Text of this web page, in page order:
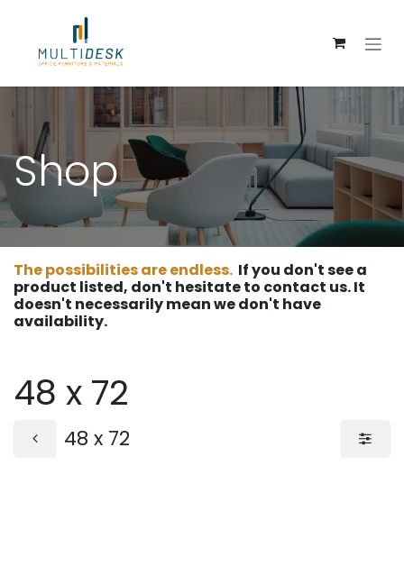
Shop
The possibilities are endless. If you don't see a
product listed, don't hesitate to contact us. It
doesn't necessarily mean we don't have
availability.
48 x 72
48 x 72